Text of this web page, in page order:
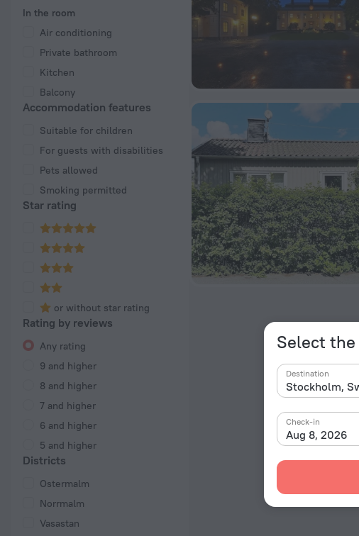
Select
Destination
Aug 8, 2026
Check-in
In the room
Air conditioning
Private bathroom
Kitchen
Balcony
Accommodation features
Suitable for children
For guests with disabilities
Pets allowed
Smoking permitted
Star rating
or without star rating
Rating by reviews
Any rating
9 and higher
8 and higher
7 and higher
6 and higher
5 and higher
Districts
Ostermalm
Norrmalm
Vasastan